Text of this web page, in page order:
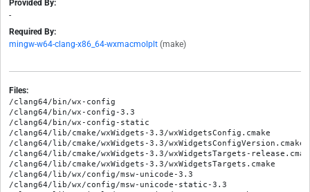
Provided By:
-
Required By:
mingw-w64-clang-x86_64-wxmacmolplt (make)
Files:
/clang64/bin/wx-config
/clang64/bin/wx-config-3.3
/clang64/bin/wx-config-static
/clang64/lib/cmake/wxWidgets-3.3/wxWidgetsConfig.cmake
/clang64/lib/cmake/wxWidgets-3.3/wxWidgetsConfigVersion.cmake
/clang64/lib/cmake/wxWidgets-3.3/wxWidgetsTargets-
/clang64/lib/cmake/wxWidgets-3.3/wxWidgetsTargets.cmake
/clang64/lib/wx/config/msw-unicode-3.3
/clang64/lib/wx/config/msw-unicode-static-3.3